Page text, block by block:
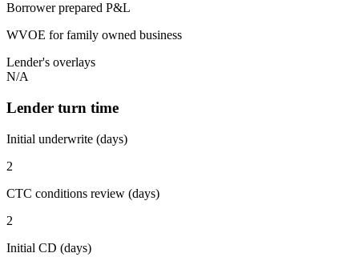
Borrower prepared P&L
WVOE for family owned business
Lender's overlays
N/A
Lender turn time
Initial underwrite (days)
2
CTC conditions review (days)
2
Initial CD (days)